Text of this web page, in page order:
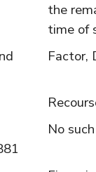
the
time of
Factor,
No